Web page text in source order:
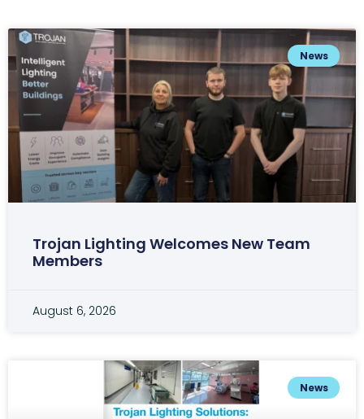
News
Trojan Lighting Welcomes New Team
Members
August 6, 2026
News